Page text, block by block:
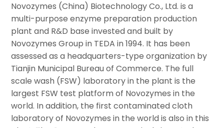
Novozymes (China) Biotechnology Co., Ltd. is a
multi-purpose enzyme preparation production
plant and R&D base invested and built by
Novozymes Group in TEDA in 1994. It has been
assessed as a headquarters-type organization by
Tianjin Municipal Bureau of Commerce. The full
scale wash (FSW) laboratory in the plant is the
largest FSW test platform of Novozymes in the
world. In addition, the first contaminated cloth
laboratory of Novozymes in the world is also in this